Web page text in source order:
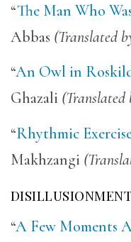
“The Man Who
Abbas (Translated
“An Owl in
Ghazali (Translated
“Rhythmic
Makhzangi
“A Few Moments